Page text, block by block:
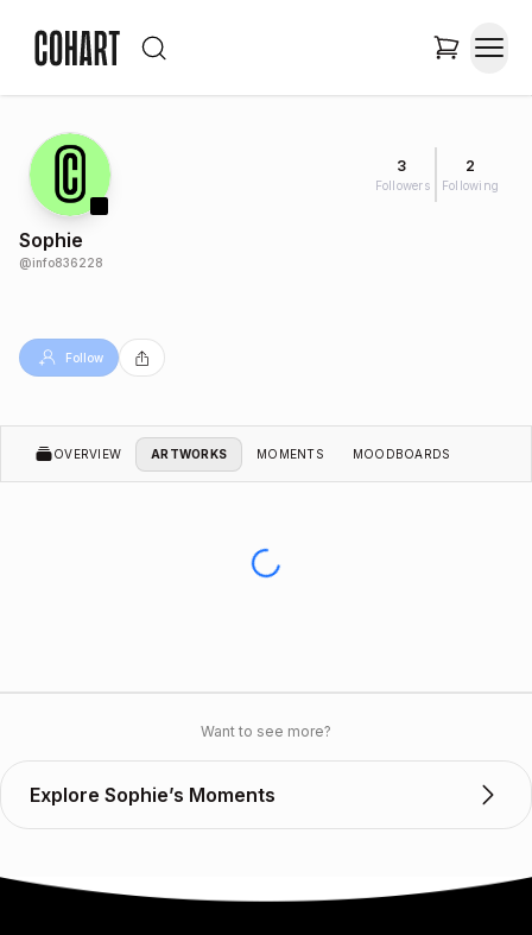
3
Followers
2
Following
Sophie
@info836228
Follow
OVERVIEW ARTWORKS MOMENTS MOODBOARDS
Want to see more?
Explore Sophie’s Moments